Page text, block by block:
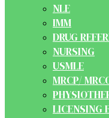
NLE
IMM
DRUG
NURSING
USMLE
MRCP/
LICENSING